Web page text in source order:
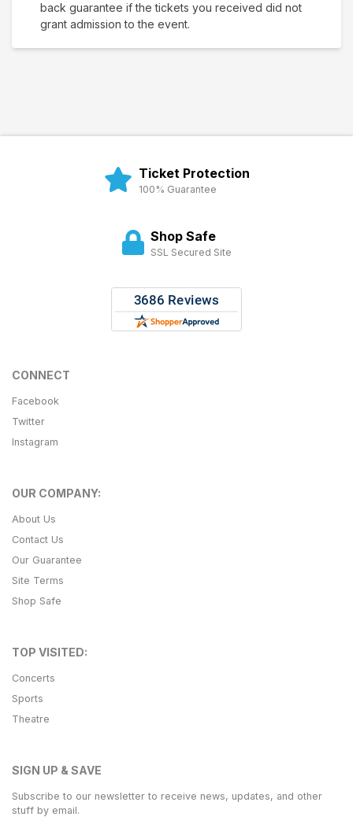
back guarantee if the tickets you received did not
grant admission to the event.
Ticket Protection
100% Guarantee
Shop Safe
SSL Secured Site
CONNECT
Facebook
Twitter
Instagram
OUR COMPANY:
About Us
Contact Us
Our Guarantee
Site Terms
Shop Safe
TOP VISITED:
Concerts
Sports
Theatre
SIGN UP & SAVE
Subscribe to our newsletter to receive news, updates, and other
stuff by email.